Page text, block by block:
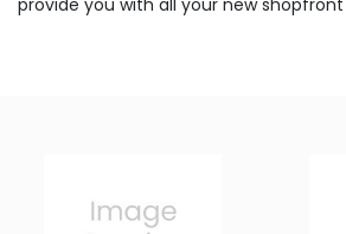
provide you with all your new shopfront